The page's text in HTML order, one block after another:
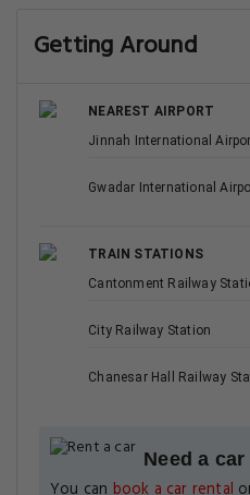
Getting Around
NEAREST AIRPORT
Jinnah International
Gwadar International
TRAIN STATIONS
Cantonment Railway
City Railway Station
Chanesar Hall Railway
Need a